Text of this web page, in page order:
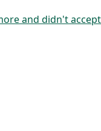
and didn't